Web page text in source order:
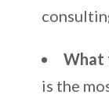
What
is the